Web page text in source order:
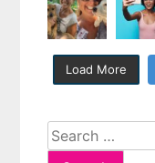
Load More
Search
for: